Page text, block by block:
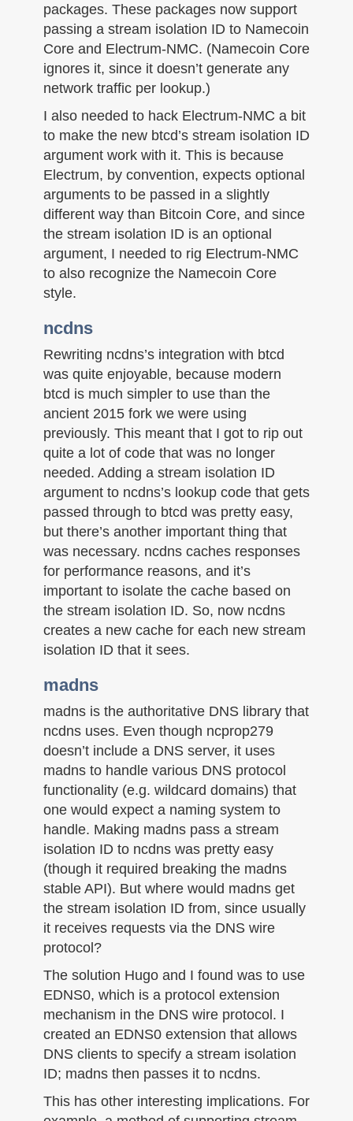
packages. These packages now support
passing a stream isolation ID to Namecoin
Core and Electrum-NMC. (Namecoin Core
ignores it, since it doesn’t generate any
network traffic per lookup.)
I also needed to hack Electrum-NMC a bit
to make the new btcd’s stream isolation ID
argument work with it. This is because
Electrum, by convention, expects optional
arguments to be passed in a slightly
different way than Bitcoin Core, and since
the stream isolation ID is an optional
argument, I needed to rig Electrum-NMC
to also recognize the Namecoin Core
style.
ncdns
Rewriting ncdns’s integration with btcd
was quite enjoyable, because modern
btcd is much simpler to use than the
ancient 2015 fork we were using
previously. This meant that I got to rip out
quite a lot of code that was no longer
needed. Adding a stream isolation ID
argument to ncdns’s lookup code that gets
passed through to btcd was pretty easy,
but there’s another important thing that
was necessary. ncdns caches responses
for performance reasons, and it’s
important to isolate the cache based on
the stream isolation ID. So, now ncdns
creates a new cache for each new stream
isolation ID that it sees.
madns
madns is the authoritative DNS library that
ncdns uses. Even though ncprop279
doesn’t include a DNS server, it uses
madns to handle various DNS protocol
functionality (e.g. wildcard domains) that
one would expect a naming system to
handle. Making madns pass a stream
isolation ID to ncdns was pretty easy
(though it required breaking the madns
stable API). But where would madns get
the stream isolation ID from, since usually
it receives requests via the DNS wire
protocol?
The solution Hugo and I found was to use
EDNS0, which is a protocol extension
mechanism in the DNS wire protocol. I
created an EDNS0 extension that allows
DNS clients to specify a stream isolation
ID; madns then passes it to ncdns.
This has other interesting implications. For